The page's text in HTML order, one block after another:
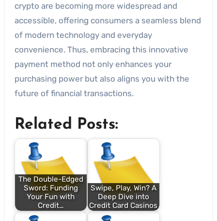
crypto are becoming more widespread and
accessible, offering consumers a seamless blend
of modern technology and everyday
convenience. Thus, embracing this innovative
payment method not only enhances your
purchasing power but also aligns you with the
future of financial transactions.
Related Posts:
The Double-Edged
Sword: Funding
Your Fun with
Credit…
Swipe, Play, Win? A
Deep Dive into
Credit Card Casinos